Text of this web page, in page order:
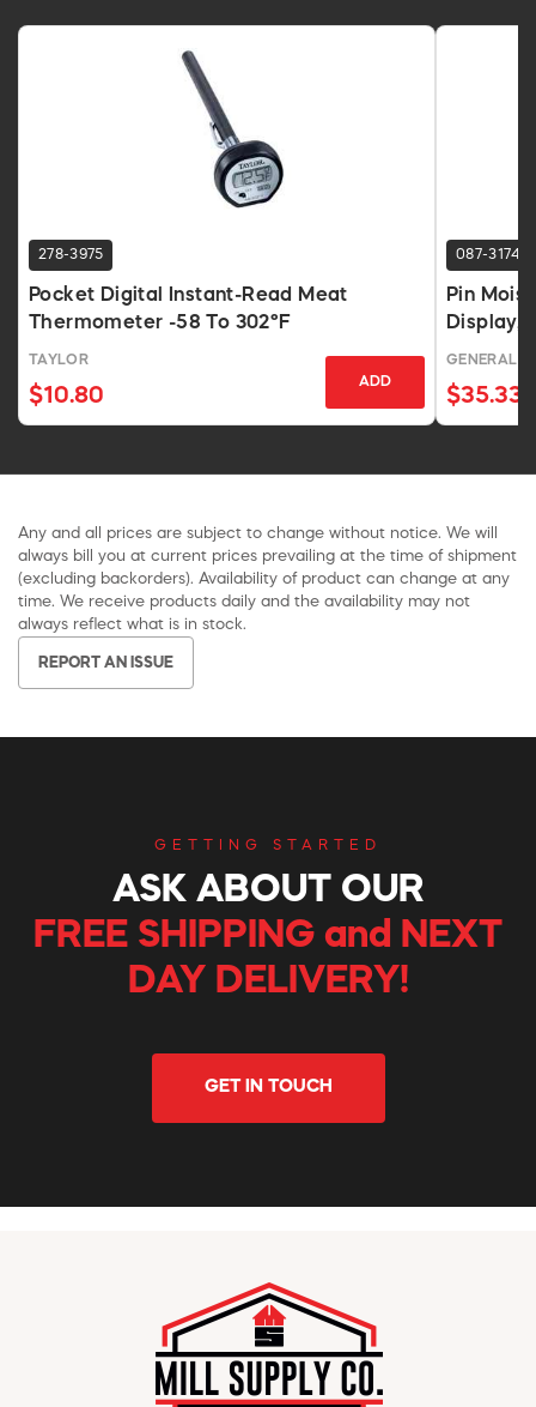
278-3975
Pocket Digital Instant-Read Meat
Thermometer -58 To 302°F
TAYLOR
$10.80
ADD
087-3174
Pin
Display,
GENERAL
$35.33
Any and all prices are subject to change without notice. We will
always bill you at current prices prevailing at the time of shipment
(excluding backorders). Availability of product can change at any
time. We receive products daily and the availability may not
always reflect what is in stock.
REPORT AN ISSUE
GETTING STARTED
ASK ABOUT OUR
FREE SHIPPING and NEXT
DAY DELIVERY!
GET IN TOUCH